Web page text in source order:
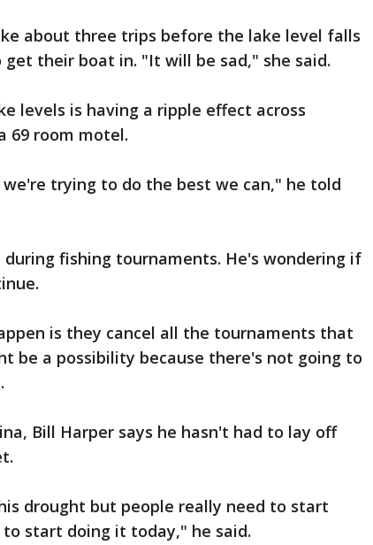
about three trips before the lake level falls
their boat in. "It will be sad," she said.
levels is having a ripple effect across
69 room motel.
trying to do the best we can," he told
during fishing tournaments. He's wondering if
is they cancel all the tournaments that
be a possibility because there's not going to
Bill Harper says he hasn't had to lay off
drought but people really need to start
start doing it today," he said.